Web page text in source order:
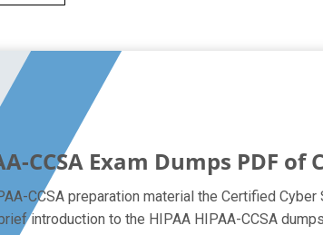
CCSA Exam Dumps PDF
CCSA preparation material the Certified
introduction to the HIPAA HIPAA-CCSA